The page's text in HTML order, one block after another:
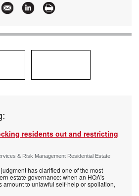
residents out and restricting
& Risk Management Residential Estate
has clarified one of the most
estate governance: when an HOA's
amount to unlawful self-help or spoliation,